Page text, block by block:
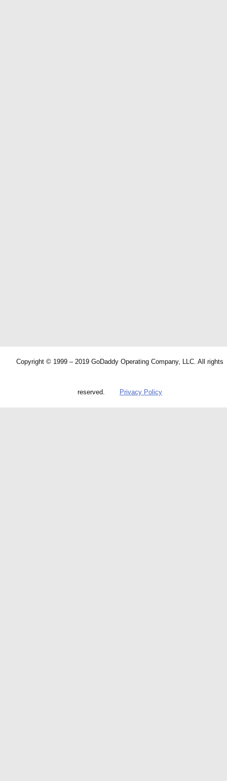
Copyright © 1999 – 2019 GoDaddy Operating Company, LLC. All rights
reserved. Privacy Policy